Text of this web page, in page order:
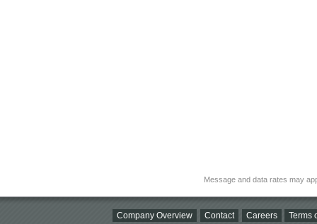
Message and data rates may
Company Overview Contact Careers Terms